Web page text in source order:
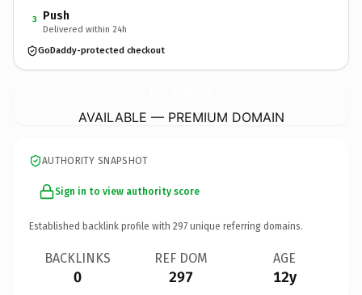
3 Push
Delivered within 24h
GoDaddy-protected checkout
AVAILABLE — PREMIUM DOMAIN
AUTHORITY SNAPSHOT
Sign in to view authority score
Established backlink profile with 297 unique referring domains.
BACKLINKS
0
REF DOM
297
AGE
12y